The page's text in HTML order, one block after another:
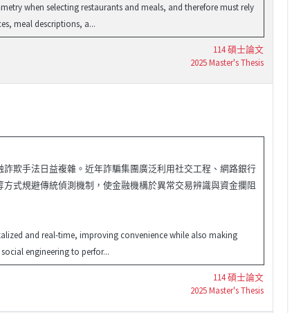
when selecting restaurants and meals, and therefore must rely
meal descriptions, a...
114 碩士論文
2025 Master's Thesis
欺手法日益複雜。近年詐騙集團廣泛利用社交工程、網路銀行
式規避傳統偵測機制，使金融機構於異常交易辨識與資金攔阻
and real-time, improving convenience while also making
engineering to perfor...
114 碩士論文
2025 Master's Thesis